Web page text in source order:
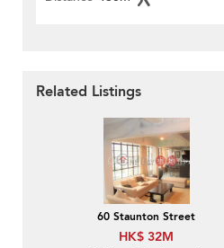
Related Listings
60 Staunton Street
HK$ 32M